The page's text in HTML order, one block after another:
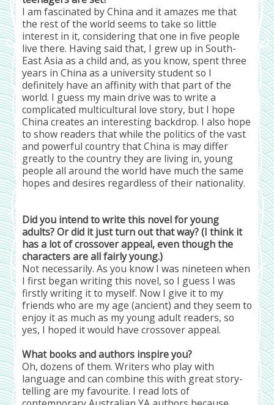
I am fascinated by China and it amazes me that
the rest of the world seems to take so little
interest in it, considering that one in five people
live there. Having said that, I grew up in South-
East Asia as a child and, as you know, spent three
years in China as a university student so I
definitely have an affinity with that part of the
world. I guess my main drive was to write a
complicated multicultural love story, but I hope
China creates an interesting backdrop. I also hope
to show readers that while the politics of the vast
and powerful country that China is may differ
greatly to the country they are living in, young
people all around the world have much the same
hopes and desires regardless of their nationality.
Did you intend to write this novel for young
adults? Or did it just turn out that way? (I think it
has a lot of crossover appeal, even though the
characters are all fairly young.)
Not necessarily. As you know I was nineteen when
I first began writing this novel, so I guess I was
firstly writing it to myself. Now I give it to my
friends who are my age (ancient) and they seem to
enjoy it as much as my young adult readers, so
yes, I hoped it would have crossover appeal.
What books and authors inspire you?
Oh, dozens of them. Writers who play with
language and can combine this with great story-
telling are my favourite. I read lots of